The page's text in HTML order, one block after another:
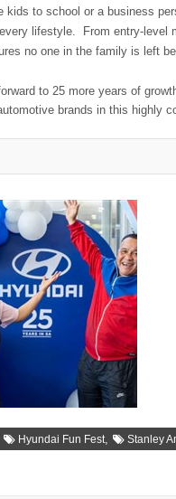
to school or a business
lifestyle. From entry-level
no one in the family is left
to 25 more years of
brands in this highly
Hyundai Fun Fest, Stanley